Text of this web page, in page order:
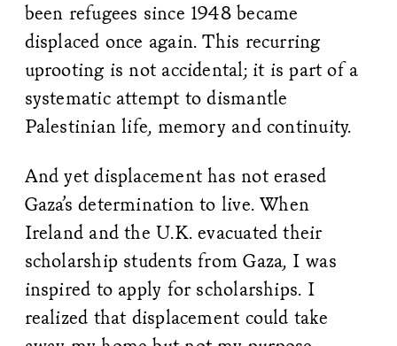
been refugees since 1948 became
displaced once again. This recurring
uprooting is not accidental; it is part of a
systematic attempt to dismantle
Palestinian life, memory and continuity.
And yet displacement has not erased
Gaza’s determination to live. When
Ireland and the U.K. evacuated their
scholarship students from Gaza, I was
inspired to apply for scholarships. I
realized that displacement could take